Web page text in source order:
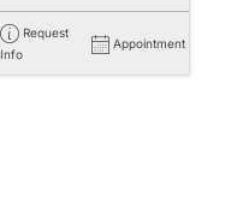
Request
Info
Appointment